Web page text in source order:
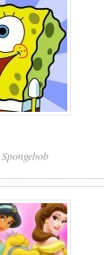
Spongebob